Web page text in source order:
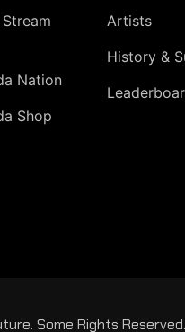
Nation
Shop
Artists
History &
Some Rights